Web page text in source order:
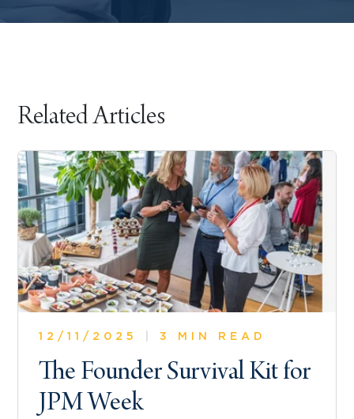
Related Articles
12/11/2025 3 MIN READ
The Founder Survival Kit for
JPM Week